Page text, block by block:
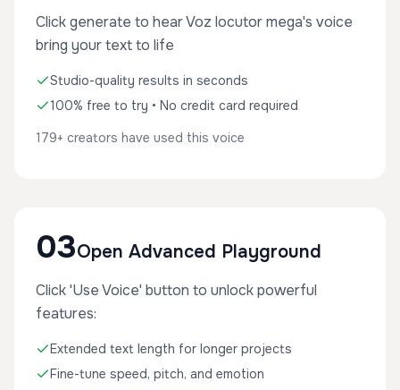
Click generate to hear Voz locutor mega's voice
bring your text to life
Studio-quality results in seconds
100% free to try • No credit card required
179+ creators have used this voice
03Open Advanced Playground
Click 'Use Voice' button to unlock powerful
features:
Extended text length for longer projects
Fine-tune speed, pitch, and emotion